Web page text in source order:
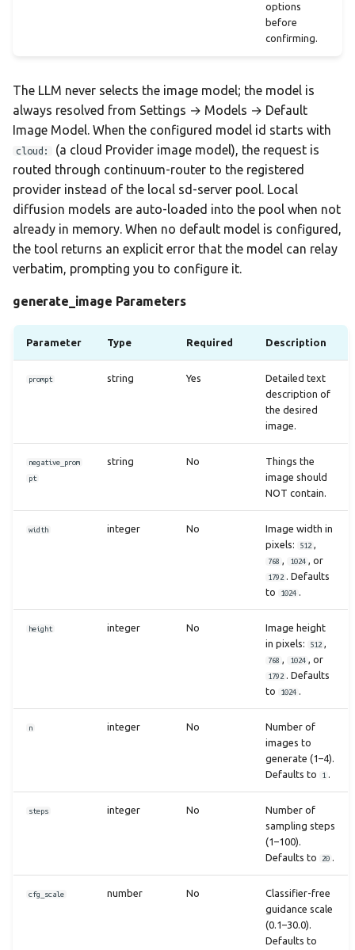
options
before
confirming.
The LLM never selects the image model; the model is
always resolved from Settings → Models → Default
Image Model. When the configured model id starts with
cloud:
(a cloud Provider image model), the request is
routed through continuum-router to the registered
provider instead of the local sd-server pool. Local
diffusion models are auto-loaded into the pool when not
already in memory. When no default model is configured,
the tool returns an explicit error that the model can relay
verbatim, prompting you to configure it.
generate_image Parameters
Parameter Type Required Description
prompt string Yes
Detailed text
description of
the desired
image.
negative_prom
pt
string No
Things the
image should
NOT contain.
width integer No
Image width in
pixels:
512 ,
768 , 1024 , or
1792 . Defaults
to
1024 .
height integer No
Image height
in pixels:
512 ,
768 , 1024 , or
1792 . Defaults
to
1024 .
n integer No
Number of
images to
generate (1–4).
Defaults to
1 .
steps integer No
Number of
sampling steps
(1–100).
Defaults to
20 .
cfg_scale number No
Classifier-free
guidance scale
(0.1–30.0).
Defaults to